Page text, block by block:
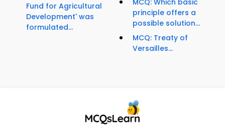
Fund for Agricultural
Development' was
formulated...
MCQ: Which basic
principle offers a
possible solution...
MCQ: Treaty of
Versailles...